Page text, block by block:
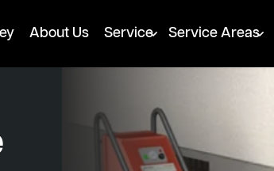
About Us Service Service Areas